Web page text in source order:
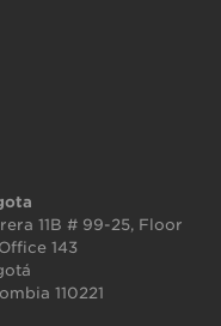
11B # 99-25, Floor
143
110221